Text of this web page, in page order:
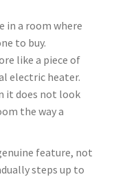
in a room where
to buy.
like a piece of
electric heater.
it does not look
the way a
feature, not
steps up to